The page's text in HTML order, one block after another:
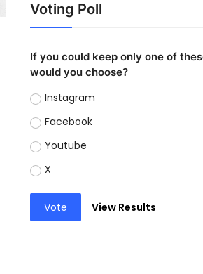
Voting Poll
If you could keep only one of
would you choose?
Instagram
Facebook
Youtube
X
Vote View Results